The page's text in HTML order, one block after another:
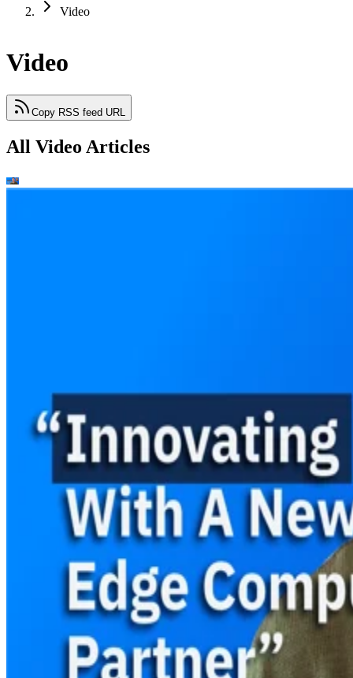
Video
Video
Copy RSS feed URL
All Video Articles